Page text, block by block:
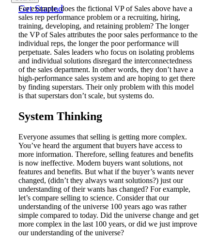
Get Started
For example, does the fictional VP of Sales above have a
sales rep performance problem or a recruiting, hiring,
training, developing, and retaining problem? The longer
the VP of Sales attributes the poor sales performance to the
individual reps, the longer the poor performance will
perpetuate. Sales leaders who focus on isolating problems
and individual solutions disregard the interconnectedness
of the sales department. In other words, they don’t have a
high-performance sales system and are hoping to get there
by finding superstars. Their only problem with this model
is that superstars don’t scale, but systems do.
System Thinking
Everyone assumes that selling is getting more complex.
You’ve heard the argument that buyers have access to
more information. Therefore, selling features and benefits
is now ineffective. Modern buyers want solutions, not
features and benefits. But what if the buyer’s wants never
changed, (didn’t they always want solutions?) just our
understanding of their wants has changed? For example,
let’s compare selling to science. Consider that our
understanding of the universe 100 years ago was rather
simple compared to today. Did the universe change and get
more complex in the last 100 years, or did we just improve
our understanding of the universe?